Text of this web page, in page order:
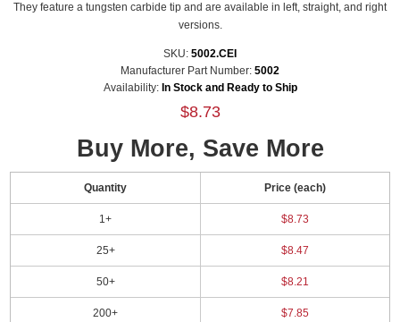
They feature a tungsten carbide tip and are available in left, straight, and right
versions.
SKU: 5002.CEI
Manufacturer Part Number: 5002
Availability: In Stock and Ready to Ship
$8.73
Buy More, Save More
Quantity
1+
25+
50+
200+
Price (each)
$8.73
$8.47
$8.21
$7.85